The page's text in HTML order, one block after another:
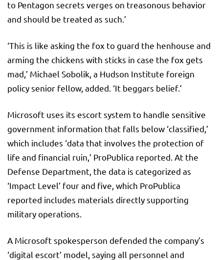
to Pentagon secrets verges on treasonous behavior
and should be treated as such.’
‘This is like asking the fox to guard the henhouse and
arming the chickens with sticks in case the fox gets
mad,’ Michael Sobolik, a Hudson Institute foreign
policy senior fellow, added. ‘It beggars belief.’
Microsoft uses its escort system to handle sensitive
government information that falls below ‘classified,’
which includes ‘data that involves the protection of
life and financial ruin,’ ProPublica reported. At the
Defense Department, the data is categorized as
‘Impact Level’ four and five, which ProPublica
reported includes materials directly supporting
military operations.
A Microsoft spokesperson defended the company’s
‘digital escort’ model, saying all personnel and